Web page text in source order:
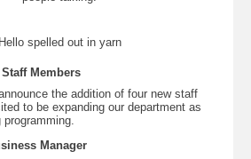
Members
the addition of four new staff
to be expanding our department as
programming.
Manager